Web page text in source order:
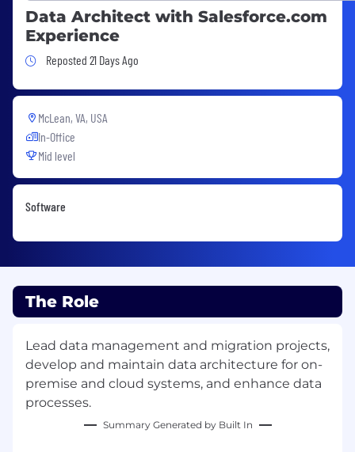
Data Architect with Salesforce.com
Experience
Job Posted 21 Days Ago
Reposted 21 Days Ago
McLean, VA, USA
In-Office
Mid level
Software
The Role
Lead data management and migration projects,
develop and maintain data architecture for on-
premise and cloud systems, and enhance data
processes.
Summary Generated by Built In